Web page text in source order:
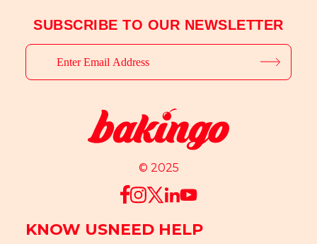
SUBSCRIBE TO OUR NEWSLETTER
© 2025
KNOW USNEED HELP